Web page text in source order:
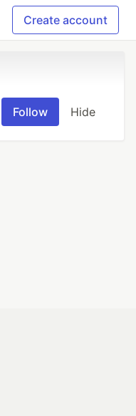
Create account
Follow Hide